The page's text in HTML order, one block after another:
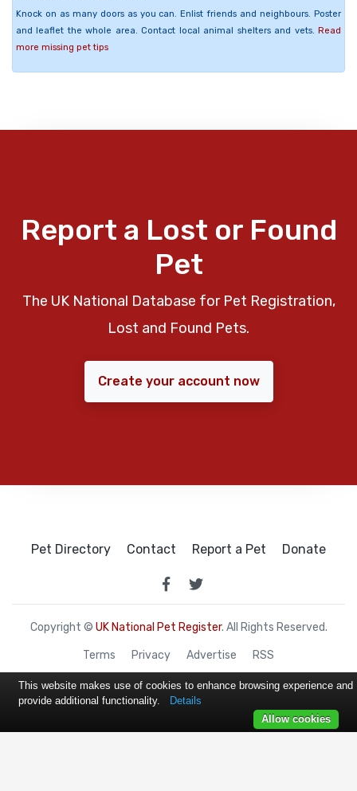
Knock on as many doors as you can. Enlist friends and neighbours. Poster
and leaflet the whole area. Contact local animal shelters and vets. Read
more missing pet tips
Report a Lost or Found
Pet
The UK National Database for Pet Registration,
Lost and Found Pets.
Create your account now
Pet Directory Contact Report a Pet Donate
Copyright © UK National Pet Register. All Rights Reserved.
Terms Privacy Advertise RSS
This website makes use of cookies to enhance browsing experience and
provide additional functionality.
Details
Allow cookies